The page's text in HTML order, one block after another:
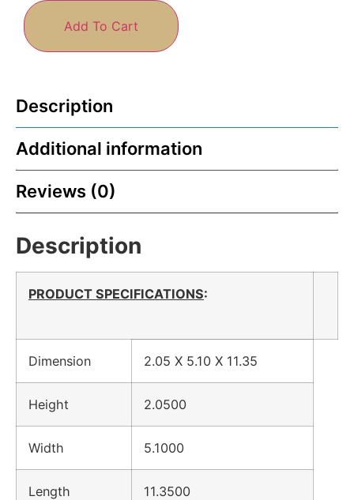
Add To Cart
Description
Additional information
Reviews (0)
Description
PRODUCT SPECIFICATIONS:
Dimension 2.05 X 5.10 X 11.35
Height 2.0500
Width 5.1000
Length 11.3500